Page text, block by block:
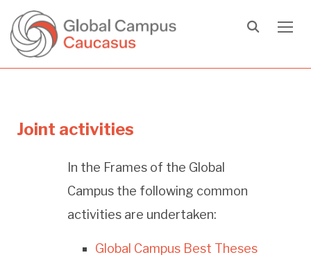
Joint activities
In the Frames of the Global
Campus the following common
activities are undertaken:
Global Campus Best Theses